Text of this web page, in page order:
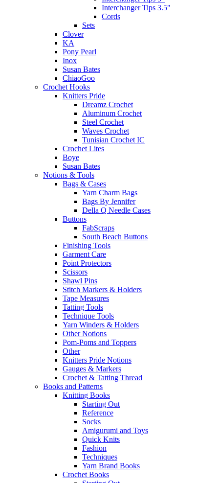
Interchanger Tips 3.5"
Cords
Sets
Clover
KA
Pony Pearl
Inox
Susan Bates
ChiaoGoo
Crochet Hooks
Knitters Pride
Dreamz Crochet
Aluminum Crochet
Steel Crochet
Waves Crochet
Tunisian Crochet IC
Crochet Lites
Boye
Susan Bates
Notions & Tools
Bags & Cases
Yarn Charm Bags
Bags By Jennifer
Della Q Needle Cases
Buttons
FabScraps
South Beach Buttons
Finishing Tools
Garment Care
Point Protectors
Scissors
Shawl Pins
Stitch Markers & Holders
Tape Measures
Tatting Tools
Technique Tools
Yarn Winders & Holders
Other Notions
Pom-Poms and Toppers
Other
Knitters Pride Notions
Gauges & Markers
Crochet & Tatting Thread
Books and Patterns
Knitting Books
Starting Out
Reference
Socks
Amigurumi and Toys
Quick Knits
Fashion
Techniques
Yarn Brand Books
Crochet Books